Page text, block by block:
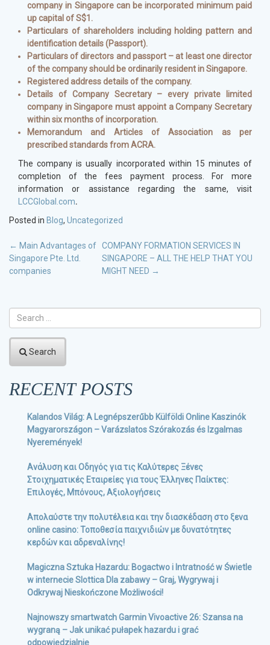
company in Singapore can be incorporated minimum paid
up capital of S$1.
Particulars of shareholders including holding pattern and
identification details (Passport).
Particulars of directors and passport – at least one director
of the company should be ordinarily resident in Singapore.
Registered address details of the company.
Details of Company Secretary – every private limited
company in Singapore must appoint a Company Secretary
within six months of incorporation.
Memorandum and Articles of Association as per
prescribed standards from ACRA.
The company is usually incorporated within 15 minutes of
completion of the fees payment process. For more
information or assistance regarding the same, visit
LCCGlobal.com.
Posted in Blog, Uncategorized
POST
NAVIGATION
← Main Advantages of
Singapore Pte. Ltd.
companies
COMPANY FORMATION SERVICES IN
SINGAPORE – ALL THE HELP THAT YOU
MIGHT NEED →
Search
RECENT POSTS
Kalandos Világ: A Legnépszerűbb Külföldi Online Kaszinók
Magyarországon – Varázslatos Szórakozás és Izgalmas
Nyeremények!
Ανάλυση και Οδηγός για τις Καλύτερες Ξένες
Στοιχηματικές Εταιρείες για τους Έλληνες Παίκτες:
Επιλογές, Μπόνους, Αξιολογήσεις
Απολαύστε την πολυτέλεια και την διασκέδαση στο ξενα
online casino: Τοποθεσία παιχνιδιών με δυνατότητες
κερδών και αδρεναλίνης!
Magiczna Sztuka Hazardu: Bogactwo i Intratność w Świetle
w internecie Slottica Dla zabawy – Graj, Wygrywaj i
Odkrywaj Nieskończone Możliwości!
Najnowszy smartwatch Garmin Vivoactive 26: Szansa na
wygraną – Jak unikać pułapek hazardu i grać
odpowiedzialnie